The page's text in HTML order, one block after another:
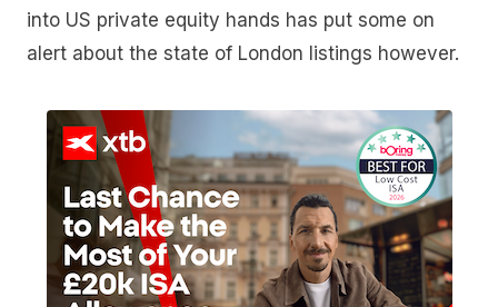
into US private equity hands has put some on
alert about the state of London listings however.